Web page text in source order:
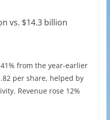
vs. $14.3 billion
from the year-earlier
per share, helped by
Revenue rose 12%